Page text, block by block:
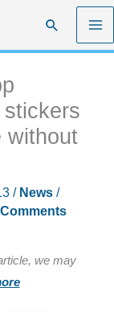
Search
without
/ News/
we may